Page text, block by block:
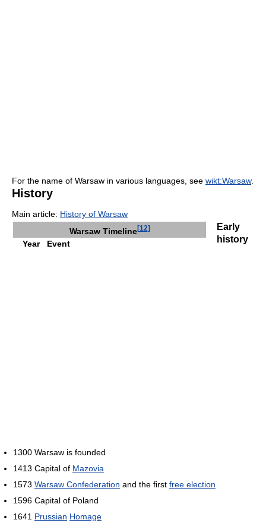
For the name of Warsaw in various languages, see wikt:Warsaw.
History
Main article: History of Warsaw
Warsaw Timeline[12]
Year Event
1300 Warsaw is founded
1413 Capital of Mazovia
1573 Warsaw Confederation and the first free election
1596 Capital of Poland
1641 Prussian Homage
Early
history